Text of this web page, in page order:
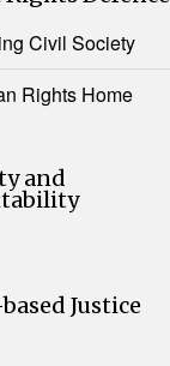
Civil Society
Rights Home
and
Justice